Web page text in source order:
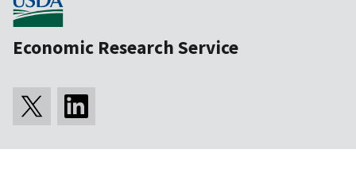
Economic Research Service